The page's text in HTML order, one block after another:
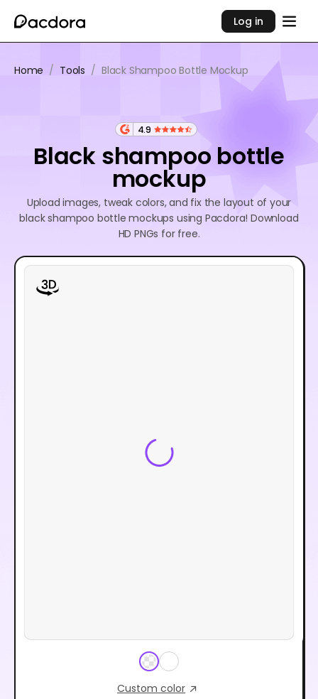
Log in
Home / Tools / Black Shampoo Bottle Mockup
4.9
Black shampoo bottle
mockup
Upload images, tweak colors, and fix the layout of your
black shampoo bottle mockups using Pacdora! Download
HD PNGs for free.
Custom color